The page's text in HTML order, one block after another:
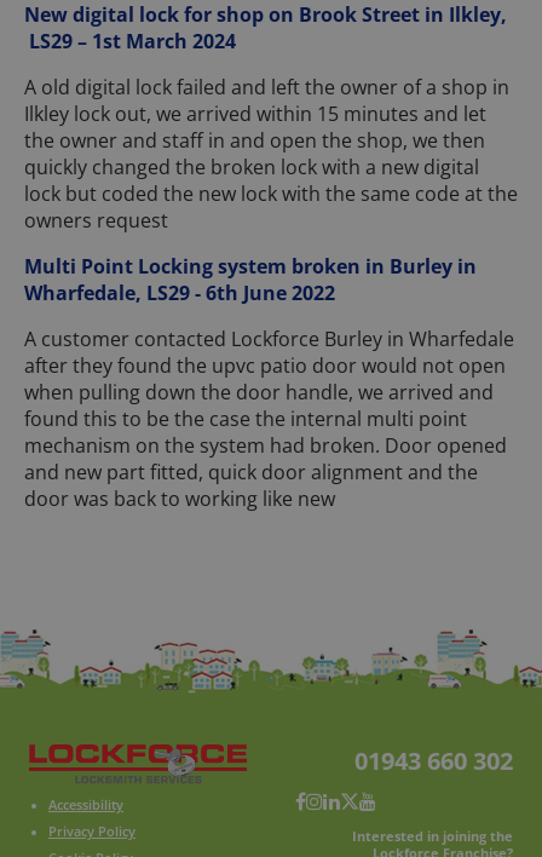
New digital lock for shop on Brook Street in Ilkley,
LS29 – 1st March 2024
A old digital lock failed and left the owner of a shop in
Ilkley lock out, we arrived within 15 minutes and let
the owner and staff in and open the shop, we then
quickly changed the broken lock with a new digital
lock but coded the new lock with the same code at the
owners request
Multi Point Locking system broken in Burley in
Wharfedale, LS29 - 6th June 2022
A customer contacted Lockforce Burley in Wharfedale
after they found the upvc patio door would not open
when pulling down the door handle, we arrived and
found this to be the case the internal multi point
mechanism on the system had broken. Door opened
and new part fitted, quick door alignment and the
door was back to working like new
Accessibility
Privacy Policy
01943 660 302
Interested in joining the
Lockforce Franchise?